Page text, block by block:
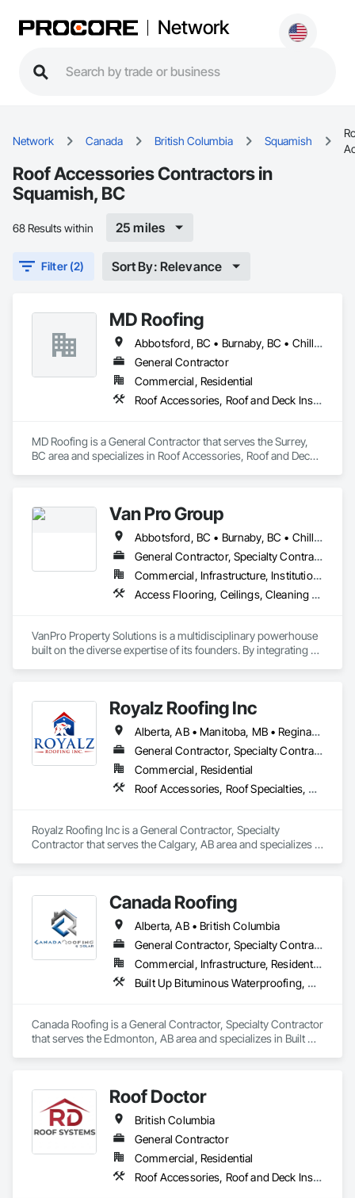
Network
Network Canada British Columbia Squamish
Roof Accessories Contractors in
Squamish, BC
68 Results within 25 miles
Filter (2) Sort By: Relevance
MD Roofing
Abbotsford, BC • Burnaby, BC • Chilliwack, BC • Coquitlam, BC • Delta, BC • Langley Twp, BC • Maple Ridge, BC • New Westminster, BC • North Vancouver District, BC • North Vancouver, BC • Pitt Meadows, BC • Squamish, BC • Squamish-Lillooet, BC • Surrey, BC • Vancouver, BC • West Vancouver, BC • Whistler, BC
General Contractor
Commercial, Residential
Roof Accessories, Roof and Deck Insulation, Roof Panels, Roof Specialties, Roof Tiles, Roof Windows, Roof Windows and Skylights, Roofing
MD Roofing is a General Contractor that serves the Surrey,
BC area and specializes in Roof Accessories, Roof and Deck
Van Pro Group
Abbotsford, BC • Burnaby, BC • Chilliwack, BC • Coquitlam, BC • Delta, BC • Fraser Valley, BC • Langley Twp, BC • Langley, BC • Maple Ridge, BC • Mission, BC • New Westminster, BC • North Vancouver, BC • Pitt Meadows, BC • Port Coquitlam, BC • Port Moody, BC • Richmond, BC • Squamish, BC • Surrey, BC • Vancouver, BC • West Vancouver, BC • Whistler, BC
General Contractor, Specialty Contractor
Commercial, Infrastructure, Institutional, Residential
Access Flooring, Ceilings, Cleaning Services, Closet Doors, Final Cleaning, Flooring, Flooring Treatment, General Construction Management, Painting, Painting and Coatings, Plastic Siding, Roofing, Siding, Tile, Wall Carpeting, Wall Coverings, Wall Finishes, Wood Shingle Siding, Wood Siding
VanPro Property Solutions is a multidisciplinary powerhouse
built on the diverse expertise of its founders. By integrating
Government sectors.
Elite Trade Synergy: Our departments are led by experts with
distinct backgrounds, merging decades of field experience
with technical precision
Accountability: Fully licensed, insured, and WorkSafe BC
covered. We replace the chaos of multiple contractors with a
single, expert point of contact.
Royalz Roofing Inc
Alberta, AB • Manitoba, MB • Regina, SK • Toronto, ON • British Columbia
General Contractor, Specialty Contractor
Commercial, Residential
Roof Accessories, Roof Specialties, Roofing, Siding
Royalz Roofing Inc is a General Contractor, Specialty
Contractor that serves the Calgary, AB area and specializes in
Canada Roofing
Alberta, AB • British Columbia
General Contractor, Specialty Contractor
Commercial, Infrastructure, Residential
Built Up Bituminous Waterproofing, Membrane Roofing, Roof Accessories, Roof and Deck Insulation, Roofing
Canada Roofing is a General Contractor, Specialty Contractor
that serves the Edmonton, AB area and specializes in Built Up
Roof Doctor
British Columbia
General Contractor
Commercial, Residential
Roof Accessories, Roof and Deck Insulation, Roof Panels, Roof Specialties, Roofing